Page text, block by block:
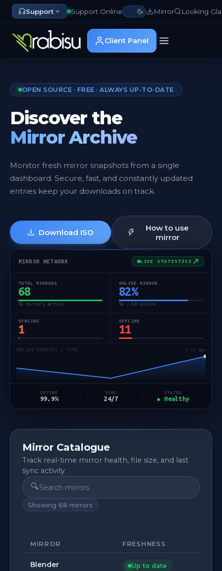
Support Support Online Mirror Looking
Client Panel
OPEN SOURCE · FREE · ALWAYS UP-TO-DATE
Discover the
Mirror Archive
Monitor fresh mirror snapshots from a single
dashboard. Secure, fast, and constantly updated
entries keep your downloads on track.
Download ISO
How to use
mirror
MIRROR NETWORK LIVE STATISTICS
TOTAL MIRRORS
68
56 mirrors active
ONLINE MIRROR
82%
56 / 68 online
SYNCING
1
OFFLINE
11
ONLINE MIRRORS / TIME ↻ 5s ago
UPTIME
99.9%
SYNC
24/7
STATUS
● Healthy
Mirror Catalogue
Track real-time mirror health, file size, and last
sync activity.
🔍
Showing 68 mirrors
MIRROR FRESHNESS
Blender Up to date